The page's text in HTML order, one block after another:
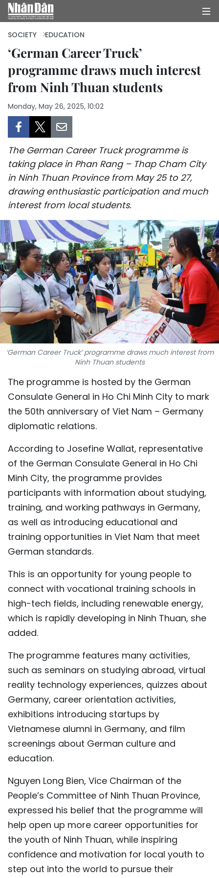
HOME
POLITICS
SOCIETY
ENVIRONMENT
CULTURE
SPORTS
SCI-TECH
TRAVEL
WORLD
PICTURES
VIDEO
MEGASTORY
ABOUT US
TIẾNG VIỆT
中文
FRANÇAIS
РУССКИЙ
ESPAÑOL
SOCIETY EDUCATION
‘German Career Truck’
programme draws much interest
from Ninh Thuan students
Monday, May 26, 2025, 10:02
The German Career Truck programme is
taking place in Phan Rang – Thap Cham City
in Ninh Thuan Province from May 25 to 27,
drawing enthusiastic participation and much
interest from local students.
‘German Career Truck’ programme draws much interest from
Ninh Thuan students
The programme is hosted by the German
Consulate General in Ho Chi Minh City to mark
the 50th anniversary of Viet Nam – Germany
diplomatic relations.
According to Josefine Wallat, representative
of the German Consulate General in Ho Chi
Minh City, the programme provides
participants with information about studying,
training, and working pathways in Germany,
as well as introducing educational and
training opportunities in Viet Nam that meet
German standards.
This is an opportunity for young people to
connect with vocational training schools in
high-tech fields, including renewable energy,
which is rapidly developing in Ninh Thuan, she
added.
The programme features many activities,
such as seminars on studying abroad, virtual
reality technology experiences, quizzes about
Germany, career orientation activities,
exhibitions introducing startups by
Vietnamese alumni in Germany, and film
screenings about German culture and
education.
Nguyen Long Bien, Vice Chairman of the
People’s Committee of Ninh Thuan Province,
expressed his belief that the programme will
help open up more career opportunities for
the youth of Ninh Thuan, while inspiring
confidence and motivation for local youth to
step out into the world to pursue their